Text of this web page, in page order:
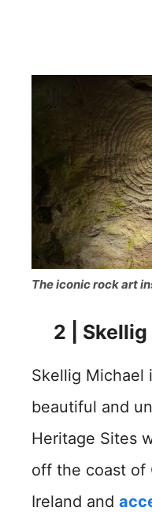
The iconic rock art
2 |
Skellig Michael
beautiful and
Heritage Sites
off the coast of
Ireland and